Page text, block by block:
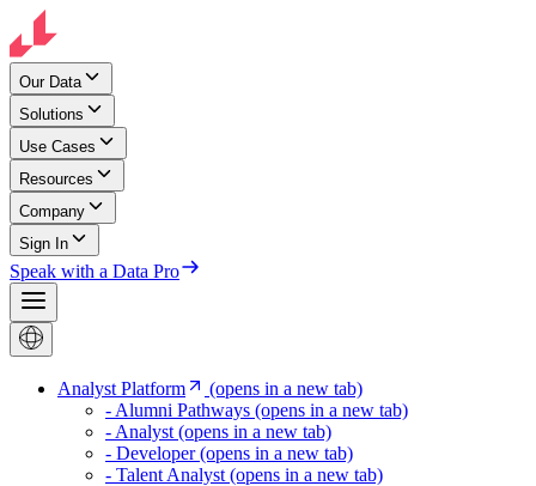
Our Data
Solutions
Use Cases
Resources
Company
Sign In
Speak with a Data Pro
Analyst Platform
(opens in a new tab)
- Alumni Pathways (opens in a new tab)
- Analyst (opens in a new tab)
- Developer(opens in a new tab)
- Talent Analyst (opens in a new tab)